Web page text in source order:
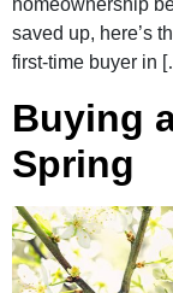
homeownership
saved up, here’s
first-time buyer in
Buying
Spring